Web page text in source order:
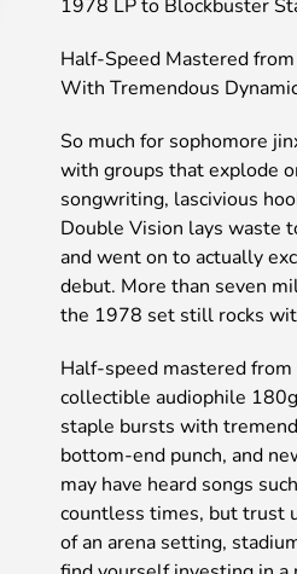
1978 LP to Blockbuster
Half-Speed Mastered
With Tremendous
So much for sophomore
with groups that explode
songwriting, lascivious
Double Vision lays waste
and went on to actually
debut. More than seven
the 1978 set still rocks
Half-speed mastered
collectible audiophile
staple bursts with
bottom-end punch, and
may have heard songs
countless times, but trust
of an arena setting,